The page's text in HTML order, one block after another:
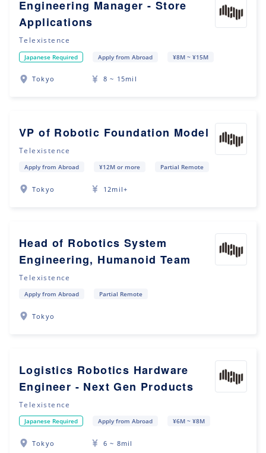
Engineering Manager - Store
Applications
Telexistence
Japanese Required Apply from Abroad ¥8M ~ ¥15M
Tokyo 8 ~ 15mil
VP of Robotic Foundation Model
Telexistence
Apply from Abroad ¥12M or more Partial Remote
Tokyo 12mil+
Head of Robotics System
Engineering, Humanoid Team
Telexistence
Apply from Abroad Partial Remote
Tokyo
Logistics Robotics Hardware
Engineer - Next Gen Products
Telexistence
Japanese Required Apply from Abroad ¥6M ~ ¥8M
Tokyo 6 ~ 8mil